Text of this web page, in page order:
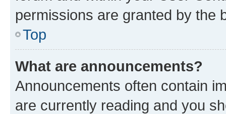
permissions are granted by the
Top
What are announcements?
Announcements often contain
are currently reading and you